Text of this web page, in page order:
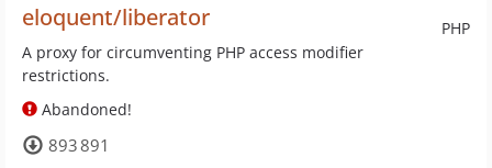
PHP
eloquent/liberator
A proxy for circumventing PHP access modifier
restrictions.
Abandoned!
893 891